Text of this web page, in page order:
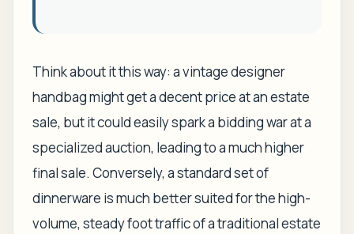
Think about it this way: a vintage designer
handbag might get a decent price at an estate
sale, but it could easily spark a bidding war at a
specialized auction, leading to a much higher
final sale. Conversely, a standard set of
dinnerware is much better suited for the high-
volume, steady foot traffic of a traditional estate